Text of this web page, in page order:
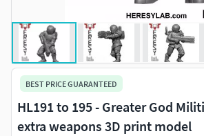
BEST PRICE GUARANTEED
HL191 to 195 - Greater God
extra weapons 3D print model